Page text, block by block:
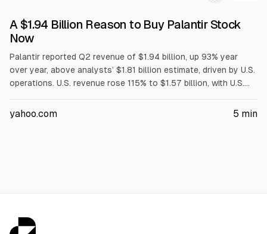
A $1.94 Billion Reason to Buy Palantir Stock
Now
Palantir reported Q2 revenue of $1.94 billion, up 93% year
over year, above analysts’ $1.81 billion estimate, driven by U.S.
operations. U.S. revenue rose 115% to $1.57 billion, with U.S.
was $0.41 vs $0.35 expected. The company raised FY2026
yahoo.com 5 min